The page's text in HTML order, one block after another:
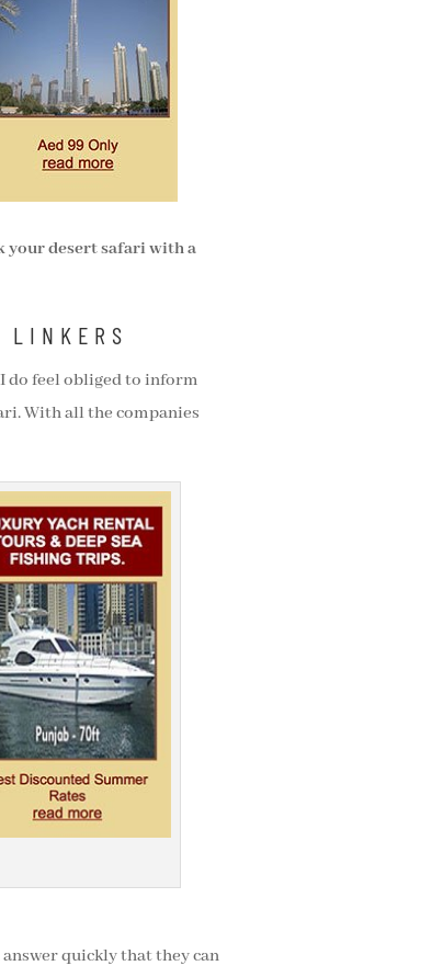
your desert safari with a
LINKERS
do feel obliged to inform
With all the companies
quickly that they can